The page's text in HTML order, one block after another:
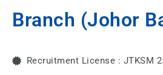
Branch (Johor
Recruitment License : JTKSM